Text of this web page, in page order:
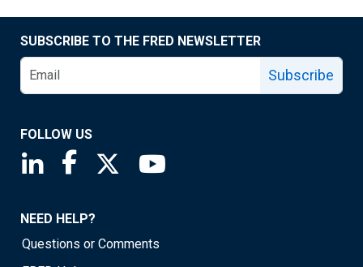
SUBSCRIBE TO THE FRED NEWSLETTER
Subscribe
FOLLOW US
Saint Louis Fed linkedin page
Saint Louis Fed facebook page
Saint Louis Fed X page
NEED HELP?
Questions or Comments